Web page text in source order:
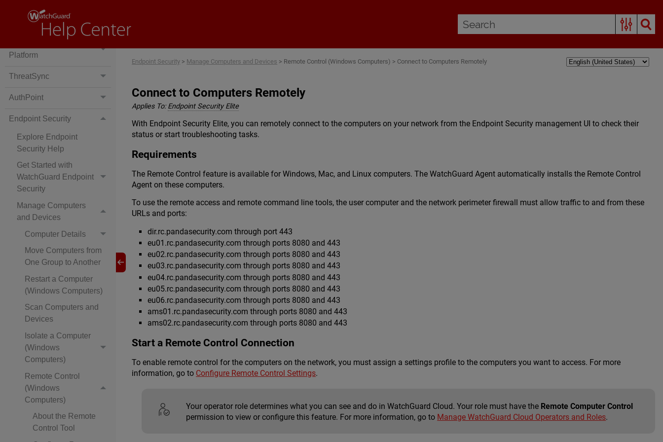
Cloud-Managed Access
Points
Platform
ThreatSync
AuthPoint
Endpoint Security
Explore Endpoint
Security Help
Get Started with
WatchGuard Endpoint
Security
Manage Computers
and Devices
Computer Details
Move Computers from
One Group to Another
Restart a Computer
(Windows Computers)
Scan Computers and
Devices
Isolate a Computer
(Windows
Computers)
Remote Control
(Windows
Computers)
About the Remote
Control Tool
Endpoint Security > Manage Computers and Devices > Remote Control (Windows Computers) > Connect to Computers Remotely
Connect to Computers Remotely
Applies To: Endpoint Security Elite
With Endpoint Security Elite, you can remotely connect to the computers on your network from the Endpoint Security management UI to check their
status or start troubleshooting tasks.
Requirements
The Remote Control feature is available for Windows, Mac, and Linux computers. The WatchGuard Agent automatically installs the Remote Control
Agent on these computers.
To use the remote access and remote command line tools, the user computer and the network perimeter firewall must allow traffic to and from these
URLs and ports:
dir.rc.pandasecurity.com through port 443
eu01.rc.pandasecurity.com through ports 8080 and 443
eu02.rc.pandasecurity.com through ports 8080 and 443
eu03.rc.pandasecurity.com through ports 8080 and 443
eu04.rc.pandasecurity.com through ports 8080 and 443
eu05.rc.pandasecurity.com through ports 8080 and 443
eu06.rc.pandasecurity.com through ports 8080 and 443
ams01.rc.pandasecurity.com through ports 8080 and 443
ams02.rc.pandasecurity.com through ports 8080 and 443
Start a Remote Control Connection
To enable remote control for the computers on the network, you must assign a settings profile to the computers you want to access. For more
information, go to Configure Remote Control Settings.
Your operator role determines what you can see and do in WatchGuard Cloud. Your role must have the Remote Computer Control
permission to view or configure this feature. For more information, go to Manage WatchGuard Cloud Operators and Roles.